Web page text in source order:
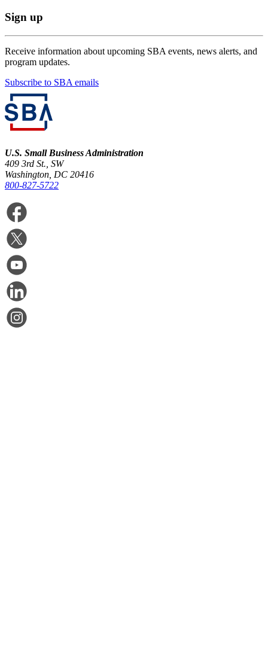
Sign up
Receive information about upcoming SBA events, news alerts, and
program updates.
Subscribe to SBA emails
U.S. Small Business Administration
409 3rd St., SW
Washington, DC 20416
800-827-5722